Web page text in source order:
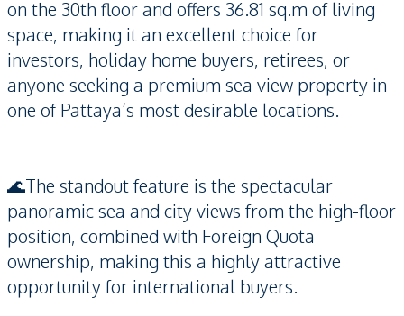
on the 30th floor and offers 36.81 sq.m of living
space, making it an excellent choice for
investors, holiday home buyers, retirees, or
anyone seeking a premium sea view property in
one of Pattaya’s most desirable locations.
🌊The standout feature is the spectacular
panoramic sea and city views from the high-floor
position, combined with Foreign Quota
ownership, making this a highly attractive
opportunity for international buyers.